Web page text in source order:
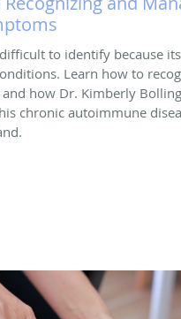
to identify because
Learn how to
how Dr. Kimberly
chronic autoimmune